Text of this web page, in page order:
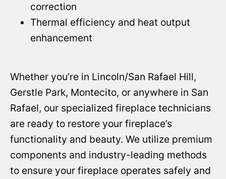
correction
Thermal efficiency and heat output
enhancement
Whether you’re in Lincoln/San Rafael Hill,
Gerstle Park, Montecito, or anywhere in San
Rafael, our specialized fireplace technicians
are ready to restore your fireplace’s
functionality and beauty. We utilize premium
components and industry-leading methods
to ensure your fireplace operates safely and